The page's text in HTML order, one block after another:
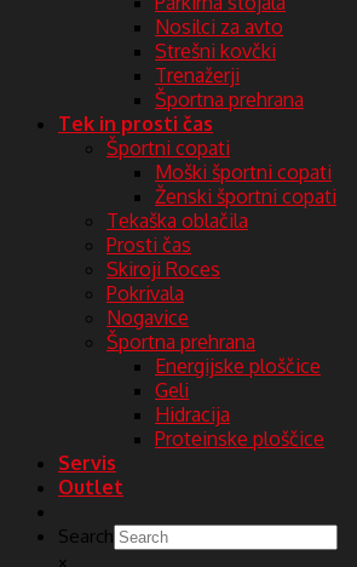
Nosilci za avto
Strešni kovčki
Trenažerji
Športna prehrana
Tek in prosti čas
Športni copati
Moški športni copati
Ženski športni copati
Tekaška oblačila
Prosti čas
Skiroji Roces
Pokrivala
Nogavice
Športna prehrana
Energijske ploščice
Geli
Hidracija
Proteinske ploščice
Servis
Outlet
Search
×